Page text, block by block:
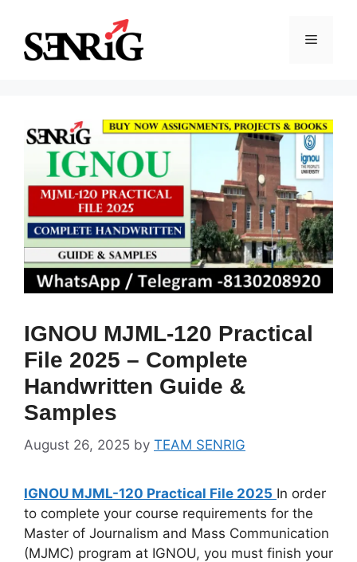
content
Menu
IGNOU MJML-120 Practical
File 2025 – Complete
Handwritten Guide &
Samples
August 26, 2025 by TEAM SENRIG
IGNOU MJML-120 Practical File 2025 In order
to complete your course requirements for the
Master of Journalism and Mass Communication
(MJMC) program at IGNOU, you must finish your